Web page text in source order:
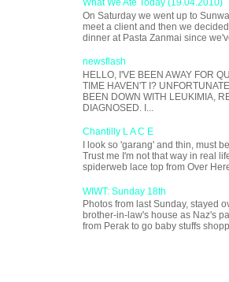
What We Ate Today (19.04.2010)
On Saturday we went up to
meet a client and then we
dinner at Pasta Zanmai since
newsflash
HELLO, I'VE BEEN AWAY FOR
TIME HAVEN'T I?
BEEN DOWN WITH LEUKIMIA,
DIAGNOSED. I...
Chantilly L A C E
I look so 'garang' and thin, must
Trust me I'm not that way in real
spiderweb lace top from Over
WIWT: Sunday 18th
Photos from last Sunday, stayed
brother-in-law's house as Naz's
from Perak to go baby stuffs